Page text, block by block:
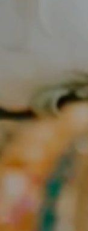
Planning
Indian